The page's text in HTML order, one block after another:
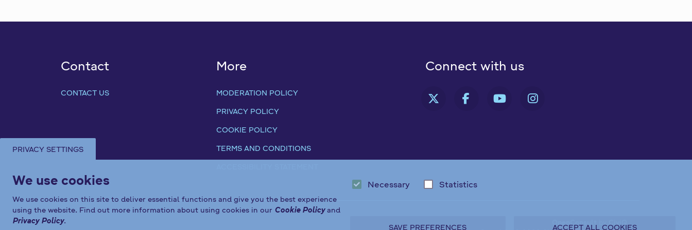
PRIVACY SETTINGS
We use cookies
We use cookies on this site to deliver essential functions and give you the best experience
using the website. Find out more information about using cookies in our Cookie Policyand
Privacy Policy.
Necessary Statistics
SAVE PREFERENCES ACCEPT ALL COOKIES
Contact
CONTACT US
More
MODERATION POLICY
PRIVACY POLICY
COOKIE POLICY
TERMS AND CONDITIONS
Connect with us
FAB FA-X-TWITTER
FAB FA-FACEBOOK-F
FAB FA-YOUTUBE
FAB FA-INSTAGRAM